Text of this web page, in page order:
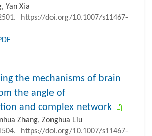
Yan Xia
https://doi.org/10.1007/s11467-
the mechanisms of brain
the angle of
and complex network
Zhang, Zonghua Liu
https://doi.org/10.1007/s11467-